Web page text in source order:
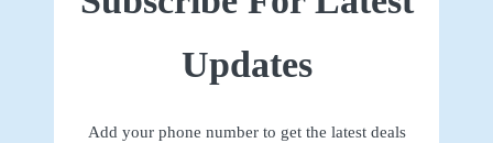
SHOP NOW
Updates
Add your phone number to get the latest deals